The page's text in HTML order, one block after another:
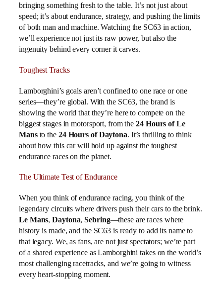
bringing something fresh to the table. It’s not just about
speed; it’s about endurance, strategy, and pushing the limits
of both man and machine. Watching the SC63 in action,
we’ll experience not just its raw power, but also the
ingenuity behind every corner it carves.
Toughest Tracks
Lamborghini’s goals aren’t confined to one race or one
series—they’re global. With the SC63, the brand is
showing the world that they’re here to compete on the
biggest stages in motorsport, from the24 Hours of Le
Mansto the 24 Hours of Daytona. It’s thrilling to think
about how this car will hold up against the toughest
endurance races on the planet.
The Ultimate Test of Endurance
When you think of endurance racing, you think of the
legendary circuits where drivers push their cars to the brink.
Le Mans,Daytona,Sebring—these are races where
history is made, and the SC63 is ready to add its name to
that legacy. We, as fans, are not just spectators; we’re part
of a shared experience as Lamborghini takes on the world’s
most challenging racetracks, and we’re going to witness
every heart-stopping moment.